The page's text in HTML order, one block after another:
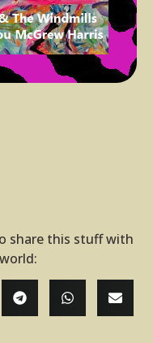
share this stuff with